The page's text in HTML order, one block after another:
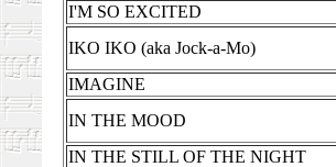
I'M SO EXCITED
IKO IKO (aka Jock-a-Mo)
IMAGINE
IN THE MOOD
IN THE STILL OF THE NIGHT